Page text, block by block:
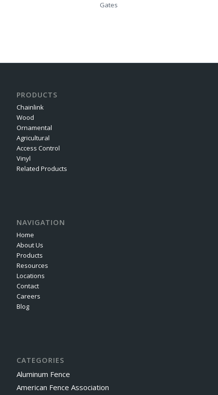
Gates
PRODUCTS
Chainlink
Wood
Ornamental
Agricultural
Access Control
Vinyl
Related Products
NAVIGATION
Home
About Us
Products
Resources
Locations
Contact
Careers
Blog
CATEGORIES
Aluminum Fence
American Fence Association